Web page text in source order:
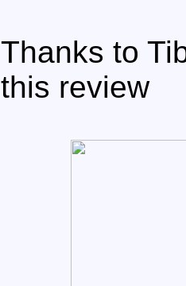
Thanks to
this review